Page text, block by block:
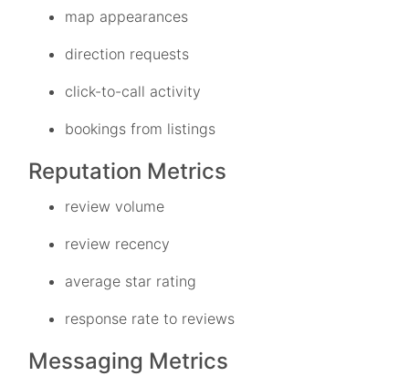
map appearances
direction requests
click-to-call activity
bookings from listings
Reputation Metrics
review volume
review recency
average star rating
response rate to reviews
Messaging Metrics